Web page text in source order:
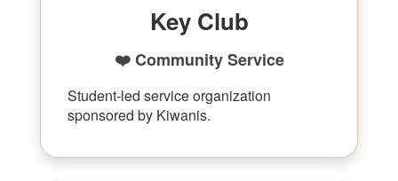
Key Club
❤️ Community Service
Student-led service organization
sponsored by Kiwanis.